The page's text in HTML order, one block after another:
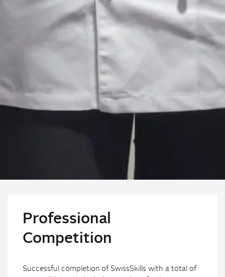
Professional
Competition
Successful completion of SwissSkills with a total of